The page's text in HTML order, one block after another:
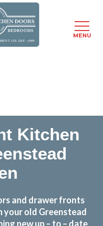
Kitchen
and drawer fronts
your old Greenstead
new up – to – date
MENU